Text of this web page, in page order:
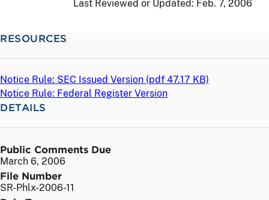
Last Reviewed or Updated: Feb. 7, 2006
RESOURCES
Notice Rule: SEC Issued Version (pdf 47.17 KB)
Notice Rule: Federal Register Version
DETAILS
Public Comments Due
March 6, 2006
File Number
SR-Phlx-2006-11